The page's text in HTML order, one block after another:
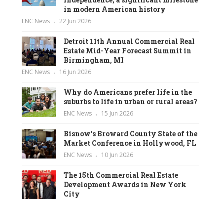
in modern American history
ENC News 22 Jun 2026
Detroit 11th Annual Commercial Real
Estate Mid-Year Forecast Summit in
Birmingham, MI
ENC News 16 Jun 2026
Why do Americans prefer life in the
suburbs to life in urban or rural areas?
ENC News 15 Jun 2026
Bisnow’s Broward County State of the
Market Conference in Hollywood, FL
ENC News 10 Jun 2026
The 15th Commercial Real Estate
Development Awards in New York
City